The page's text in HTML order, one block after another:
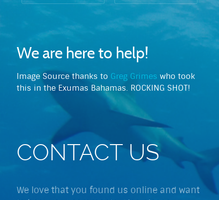
We are here to help!
Image Source thanks to Greg Grimes who took
this in the Exumas Bahamas. ROCKING SHOT!
CONTACT US
We love that you found us online and want